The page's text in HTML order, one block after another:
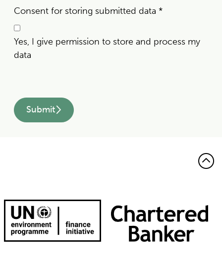
Consent for storing submitted data *
Yes, I give permission to store and process my
data
Submit